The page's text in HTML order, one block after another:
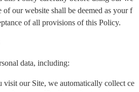
of our website shall be deemed as your f
of all provisions of this Policy.
data, including:
visit our Site, we automatically collect ce